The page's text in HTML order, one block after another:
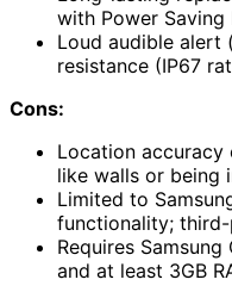
with Power
Loud audible alert
resistance (IP67
Cons:
Location
like walls or being
Limited to
functionality;
Requires
and at least 3GB